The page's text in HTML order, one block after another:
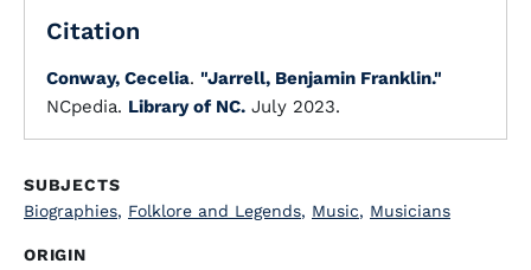
Citation
Conway, Cecelia. "Jarrell, Benjamin Franklin."
NCpedia. Library of NC. July 2023.
SUBJECTS
Biographies, Folklore and Legends, Music, Musicians
ORIGIN